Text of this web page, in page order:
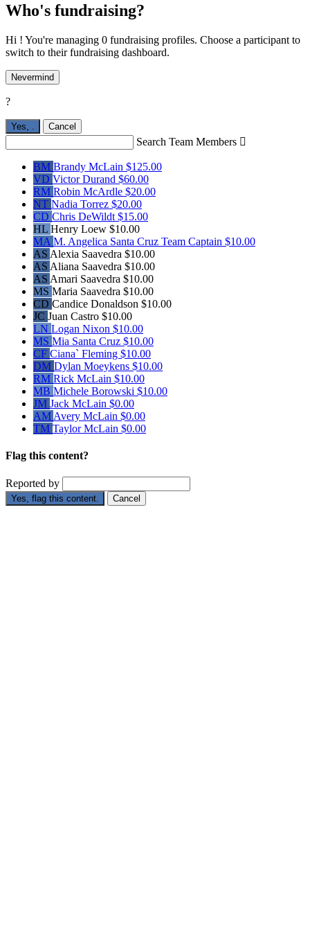
Who's fundraising?
Hi ! You're managing 0 fundraising profiles. Choose a participant to
switch to their fundraising dashboard.
Nevermind
?
Yes, Cancel
Search Team Members 
BM Brandy McLain $125.00
VD Victor Durand $60.00
RM Robin McArdle $20.00
NT Nadia Torrez $20.00
CD Chris DeWildt $15.00
HL Henry Loew $10.00
MA M. Angelica Santa Cruz Team Captain $10.00
AS Alexia Saavedra $10.00
AS Aliana Saavedra $10.00
AS Amari Saavedra $10.00
MS Maria Saavedra $10.00
CD Candice Donaldson $10.00
JC Juan Castro $10.00
LN Logan Nixon $10.00
MS Mia Santa Cruz $10.00
CF Ciana` Fleming $10.00
DM Dylan Moeykens $10.00
RM Rick McLain $10.00
MB Michele Borowski $10.00
JM Jack McLain $0.00
AM Avery McLain $0.00
TM Taylor McLain $0.00
Flag this content?
Reported by
Yes, flag this content. Cancel